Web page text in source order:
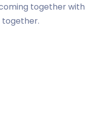
together with
together.